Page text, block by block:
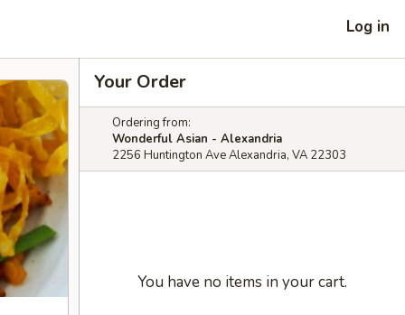
Log in
Your Order
Ordering from:
Wonderful Asian - Alexandria
2256 Huntington Ave Alexandria, VA 22303
You have no items in your cart.